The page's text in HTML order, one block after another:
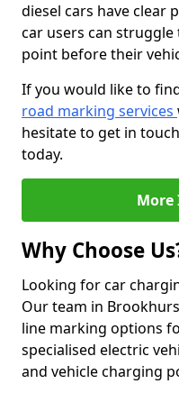
diesel cars have clear
car users can
point before their
If you would like to
road marking services
hesitate to get in
today.
Why Choose
Looking for car
Our team in
line marking options
specialised electric
and vehicle charging